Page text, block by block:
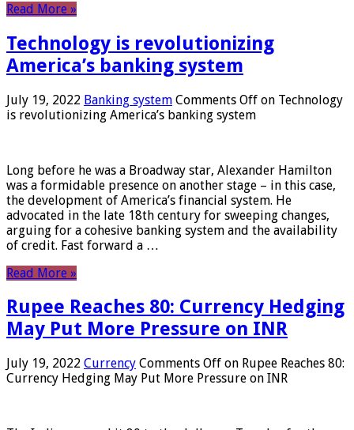
Read More »
Technology is revolutionizing
America’s banking system
July 19, 2022 Banking system Comments Off on Technology
is revolutionizing America’s banking system
Long before he was a Broadway star, Alexander Hamilton
was a formidable presence on another stage – in this case,
the development of America’s financial system. He
advocated in the late 18th century for sweeping changes,
arguing for a cohesive banking system and the availability
of credit. Fast forward a …
Read More »
Rupee Reaches 80: Currency Hedging
May Put More Pressure on INR
July 19, 2022 Currency Comments Off on Rupee Reaches 80:
Currency Hedging May Put More Pressure on INR